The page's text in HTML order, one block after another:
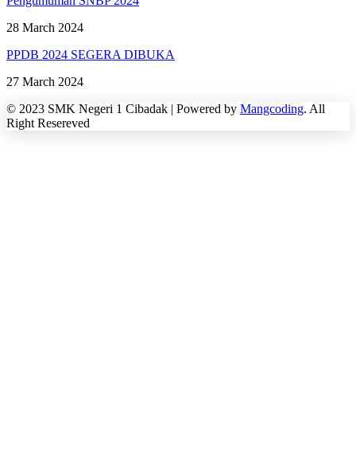
28 March 2024
PPDB 2024 SEGERA DIBUKA
27 March 2024
© 2023 SMK Negeri 1 Cibadak | Powered by Mangcoding. All
Right Resereved